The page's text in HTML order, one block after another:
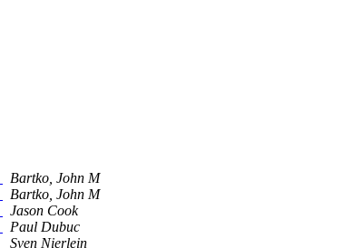
Bartko, John M
Bartko, John M
Jason Cook
Paul Dubuc
Sven Nierlein